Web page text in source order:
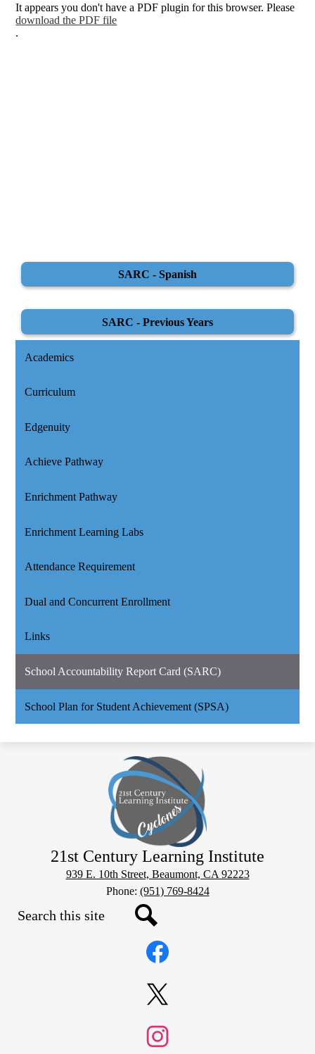
It appears you don't have a PDF plugin for this browser. Please
download the PDF file
.
SARC - Spanish
SARC - Previous Years
Academics
Curriculum
Edgenuity
Achieve Pathway
Enrichment Pathway
Enrichment Learning Labs
Attendance Requirement
Dual and Concurrent Enrollment
Links
School Accountability Report Card (SARC)
School Plan for Student Achievement (SPSA)
21st Century Learning Institute
939 E. 10th Street, Beaumont, CA 92223
Phone: (951) 769-8424